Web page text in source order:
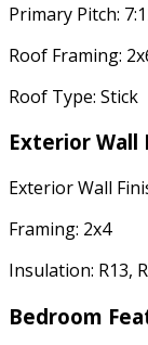
Primary Pitch:
Roof Framing:
Roof Type: Stick
Exterior Wall
Exterior Wall
Framing: 2x4
Insulation: R13,
Bedroom